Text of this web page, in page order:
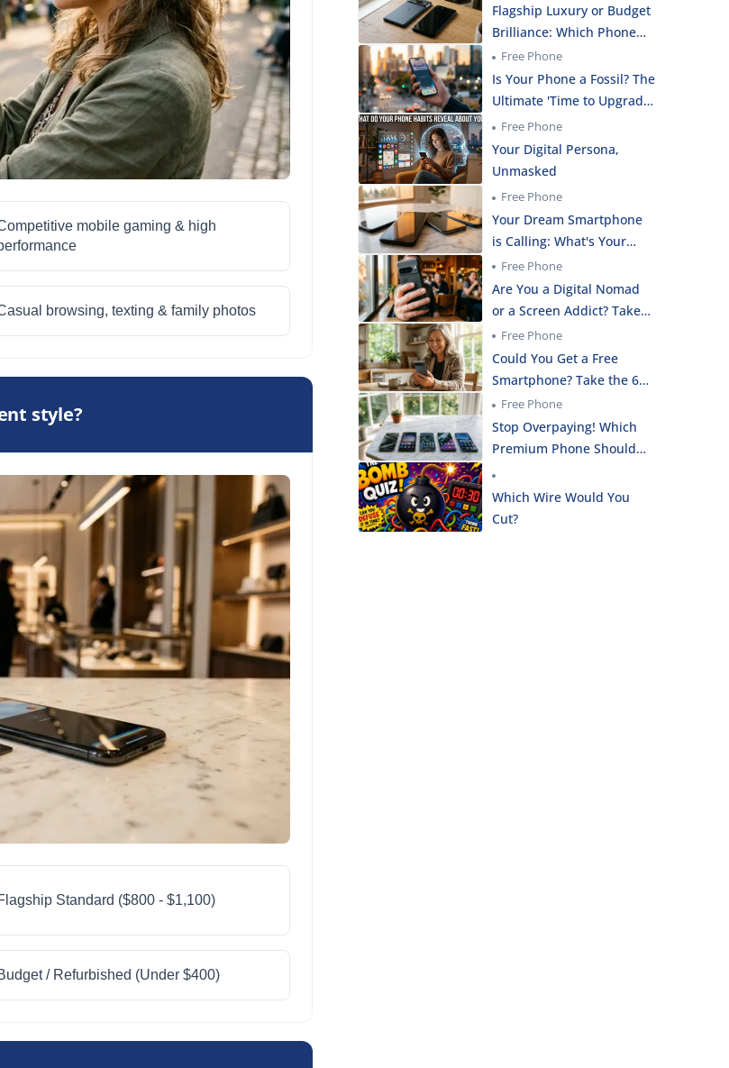
mobile gaming & high
browsing, texting & family photos
style?
Standard ($800 - $1,100)
/ Refurbished (Under $400)
Flagship Luxury or Budget
Brilliance: Which Phone
Actually Fits Your Life?
Free Phone
Is Your Phone a Fossil? The
Ultimate 'Time to Upgrade'
Reality Check!
Free Phone
Your Digital Persona,
Unmasked
Free Phone
Your Dream Smartphone
is Calling: What's Your
Real Budget?
Free Phone
Are You a Digital Nomad
or a Screen Addict? Take
the Smartphone Needs
Quiz!
Free Phone
Could You Get a Free
Smartphone? Take the 60-
Second Eligibility Check!
Free Phone
Stop Overpaying! Which
Premium Phone Should
You Get for $0 Today?
Which Wire Would You
Cut?